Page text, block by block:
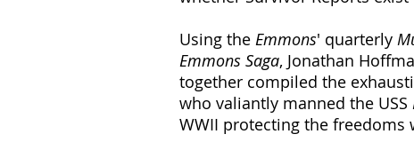
Using the Emmons' quarterly
Emmons Saga, Jonathan
together compiled the
who valiantly manned the USS
WWII protecting the freedoms